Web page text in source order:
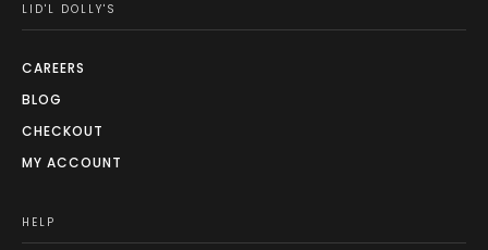
LID'L DOLLY'S
CAREERS
BLOG
CHECKOUT
MY ACCOUNT
HELP